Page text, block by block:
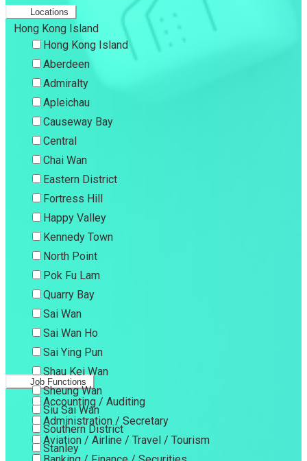
Locations
Hong Kong Island
Hong Kong Island
Aberdeen
Admiralty
Apleichau
Causeway Bay
Central
Chai Wan
Eastern District
Fortress Hill
Happy Valley
Kennedy Town
North Point
Pok Fu Lam
Quarry Bay
Sai Wan
Sai Wan Ho
Sai Ying Pun
Shau Kei Wan
Sheung Wan
Siu Sai Wan
Southern District
Stanley
Job Functions
Accounting / Auditing
Administration / Secretary
Aviation / Airline / Travel / Tourism